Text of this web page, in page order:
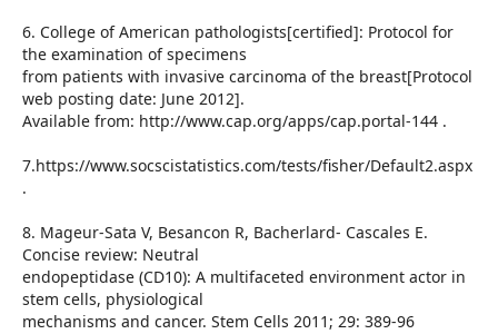
6. College of American pathologists[certified]: Protocol for
the examination of specimens
from patients with invasive carcinoma of the breast[Protocol
web posting date: June 2012].
Available from: http://www.cap.org/apps/cap.portal-144 .
7.https://www.socscistatistics.com/tests/fisher/Default2.aspx
.
8. Mageur-Sata V, Besancon R, Bacherlard- Cascales E.
Concise review: Neutral
endopeptidase (CD10): A multifaceted environment actor in
stem cells, physiological
mechanisms and cancer. Stem Cells 2011; 29: 389-96